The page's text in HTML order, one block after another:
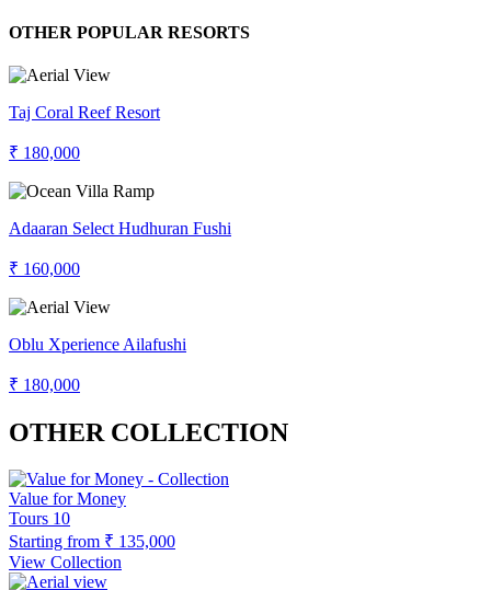
OTHER POPULAR RESORTS
Taj Coral Reef Resort
₹ 180,000
Adaaran Select Hudhuran Fushi
₹ 160,000
Oblu Xperience Ailafushi
₹ 180,000
OTHER COLLECTION
Value for Money
Tours 10
Starting from ₹ 135,000
View Collection